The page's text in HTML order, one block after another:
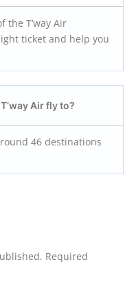
the T’way Air
ticket and help you
Air fly to?
46 destinations
Required